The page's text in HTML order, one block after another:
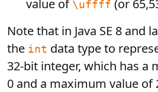
value of \uffff (or
Note that in Java SE 8 and
the int data type to
32-bit integer, which has a
0 and a maximum value of